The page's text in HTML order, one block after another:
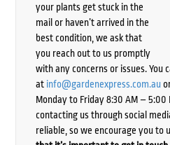
your plants get stuck in the
mail or haven’t arrived in the
best condition, we ask that
you reach out to us promptly
with any concerns or issues. You
at info@gardenexpress.com.au
Monday to Friday 8:30 AM – 5:00
contacting us through social
reliable, so we encourage you to